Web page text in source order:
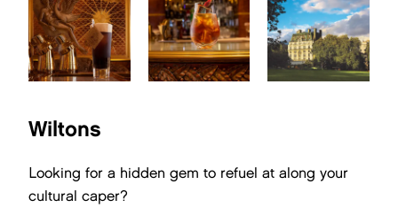
Wiltons
Looking for a hidden gem to refuel at along your
cultural caper?